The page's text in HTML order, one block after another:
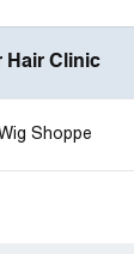
Hair Clinic
Shoppe